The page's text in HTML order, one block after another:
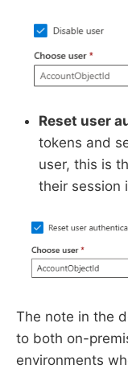
Reset user
tokens and
user, this is
their session
The note in the
to both on-
environments